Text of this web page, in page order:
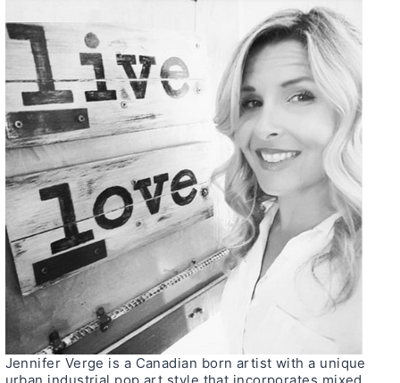
Jennifer Verge is a Canadian born artist with a unique